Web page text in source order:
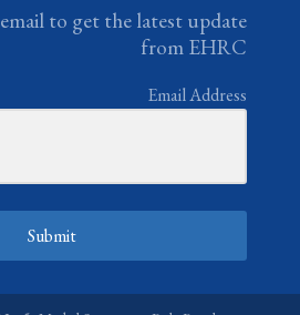
to get the latest update
from EHRC
Email Address
Submit